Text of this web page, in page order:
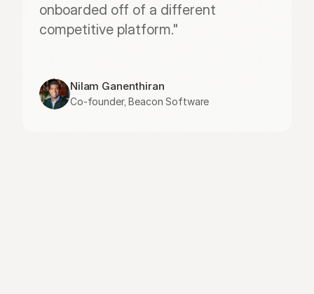
onboarded off of a different
competitive platform."
Nilam Ganenthiran
Co-founder, Beacon Software